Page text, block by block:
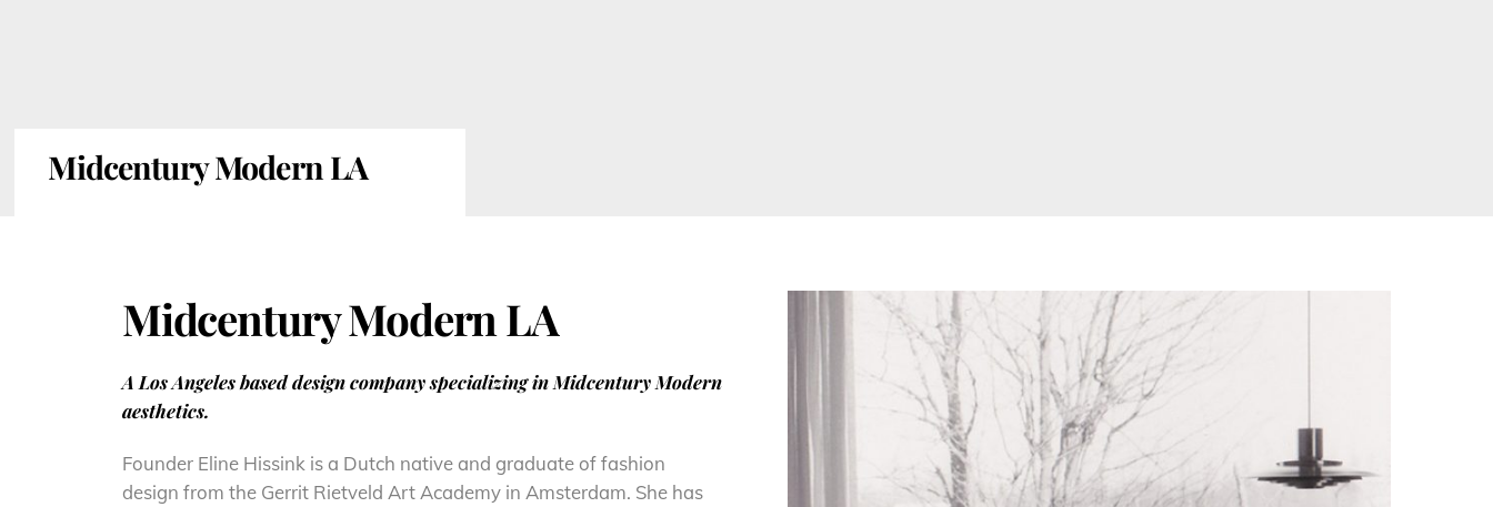
Midcentury Modern LA
Midcentury Modern LA
A Los Angeles based design company specializing in Midcentury Modern
aesthetics.
Founder Eline Hissink is a Dutch native and graduate of fashion
design from the Gerrit Rietveld Art Academy in Amsterdam. She has